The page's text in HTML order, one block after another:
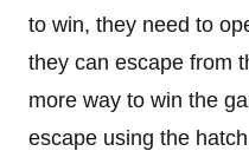
to win, they need to
they can escape from
more way to win the
escape using the